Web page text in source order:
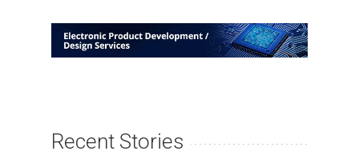
Recent Stories